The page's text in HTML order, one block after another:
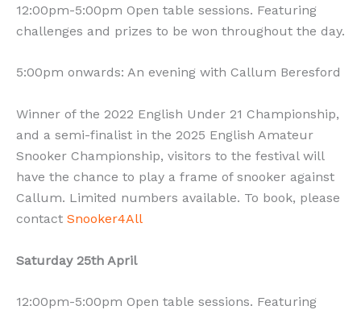
12:00pm-5:00pm Open table sessions. Featuring
challenges and prizes to be won throughout the day.
5:00pm onwards: An evening with Callum Beresford
Winner of the 2022 English Under 21 Championship,
and a semi-finalist in the 2025 English Amateur
Snooker Championship, visitors to the festival will
have the chance to play a frame of snooker against
Callum. Limited numbers available. To book, please
contact Snooker4All
Saturday 25th April
12:00pm-5:00pm Open table sessions. Featuring